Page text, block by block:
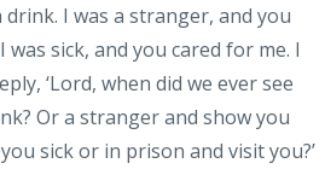
I was a stranger, and you
sick, and you cared for me. I
‘Lord, when did we ever see
Or a stranger and show you
sick or in prison and visit you?’